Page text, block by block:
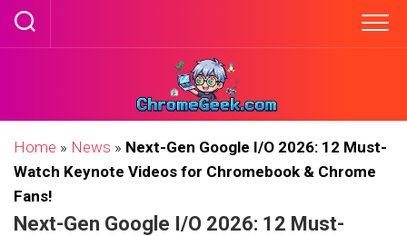
Skip
Home » News » Next-Gen Google I/O 2026: 12 Must-
Watch Keynote Videos for Chromebook & Chrome
Fans!
Next-Gen Google I/O 2026: 12 Must-